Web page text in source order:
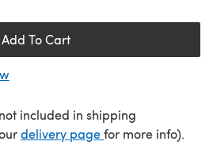
Add To Cart
included in shipping
delivery page(opens in a new
for more info).